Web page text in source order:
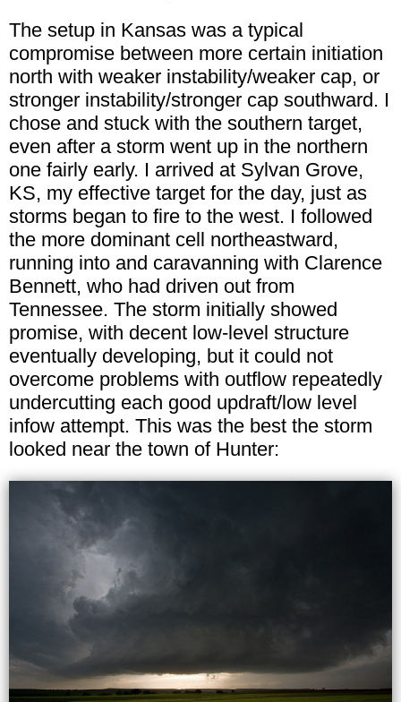
The setup in Kansas was a typical
compromise between more certain initiation
north with weaker instability/weaker cap, or
stronger instability/stronger cap southward. I
chose and stuck with the southern target,
even after a storm went up in the northern
one fairly early. I arrived at Sylvan Grove,
KS, my effective target for the day, just as
storms began to fire to the west. I followed
the more dominant cell northeastward,
running into and caravanning with Clarence
Bennett, who had driven out from
Tennessee. The storm initially showed
promise, with decent low-level structure
eventually developing, but it could not
overcome problems with outflow repeatedly
undercutting each good updraft/low level
infow attempt. This was the best the storm
looked near the town of Hunter: